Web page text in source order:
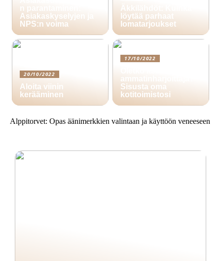
n parantaminen:
Asiakaskyselyjen ja
NPS:n voima
Äkkilähdöt: Kuinka
löytää parhaat
lomatarjoukset
20/10/2022
Aloita viinin
kerääminen
17/10/2022
ammatinharjoittaja?
Sisusta oma
kotitoimistosi
Alppitorvet: Opas äänimerkkien valintaan ja käyttöön veneeseen